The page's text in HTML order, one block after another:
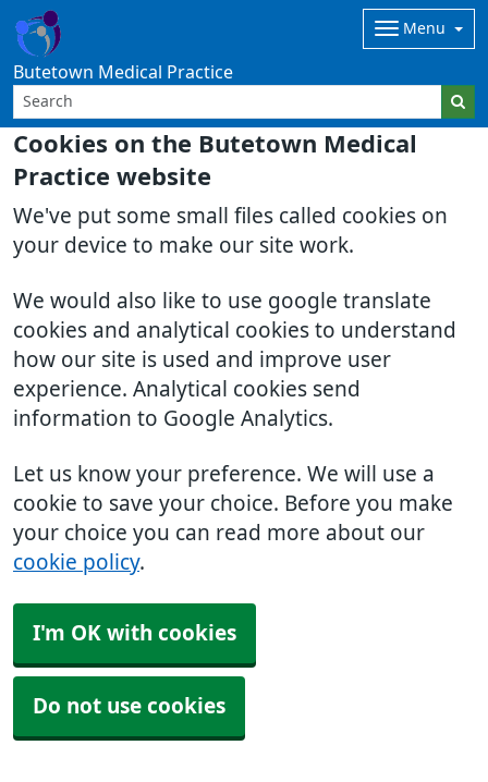
Cookies on the Butetown Medical
Practice website
We've put some small files called cookies on
your device to make our site work.
We would also like to use google translate
cookies and analytical cookies to understand
how our site is used and improve user
experience. Analytical cookies send
information to Google Analytics.
Let us know your preference. We will use a
cookie to save your choice. Before you make
your choice you can read more about our
cookie policy.
I'm OK with cookies
Do not use cookies
Butetown Medical Practice
Menu